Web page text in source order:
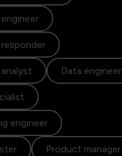
Data engineer
engineer
Product manager